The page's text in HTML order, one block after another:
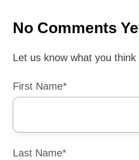
No Comments
Let us know what you think
First Name*
Last Name*